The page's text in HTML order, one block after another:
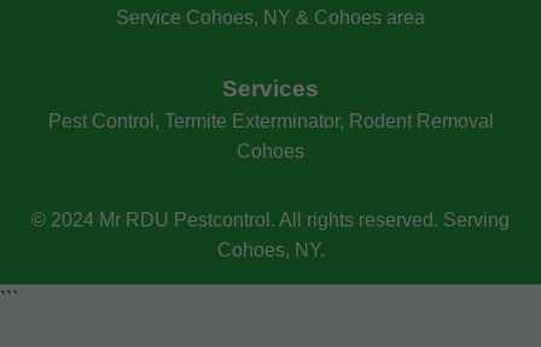
Service Cohoes, NY & Cohoes area
Services
Pest Control, Termite Exterminator, Rodent Removal
Cohoes
© 2024 Mr RDU Pestcontrol. All rights reserved. Serving
Cohoes, NY.
```